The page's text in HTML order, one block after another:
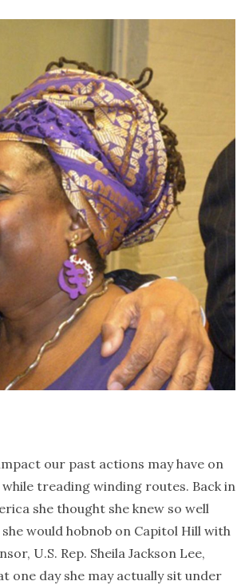
our past actions may have on
treading winding routes. Back in
she thought she knew so well
would hobnob on Capitol Hill with
U.S. Rep. Sheila Jackson Lee,
one day she may actually sit under